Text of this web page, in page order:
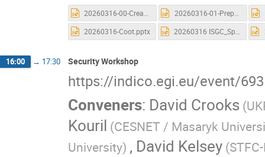
20260316-Coot.pptx
16:00 → 17:30 Security Workshop
https://indico.egi.eu/event/
Conveners: David Crooks
Kouril (CESNET / Masaryk
University) , David Kelsey